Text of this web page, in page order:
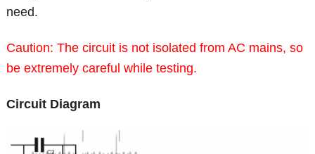
need.
Caution: The circuit is not isolated from AC mains, so
be extremely careful while testing.
Circuit Diagram